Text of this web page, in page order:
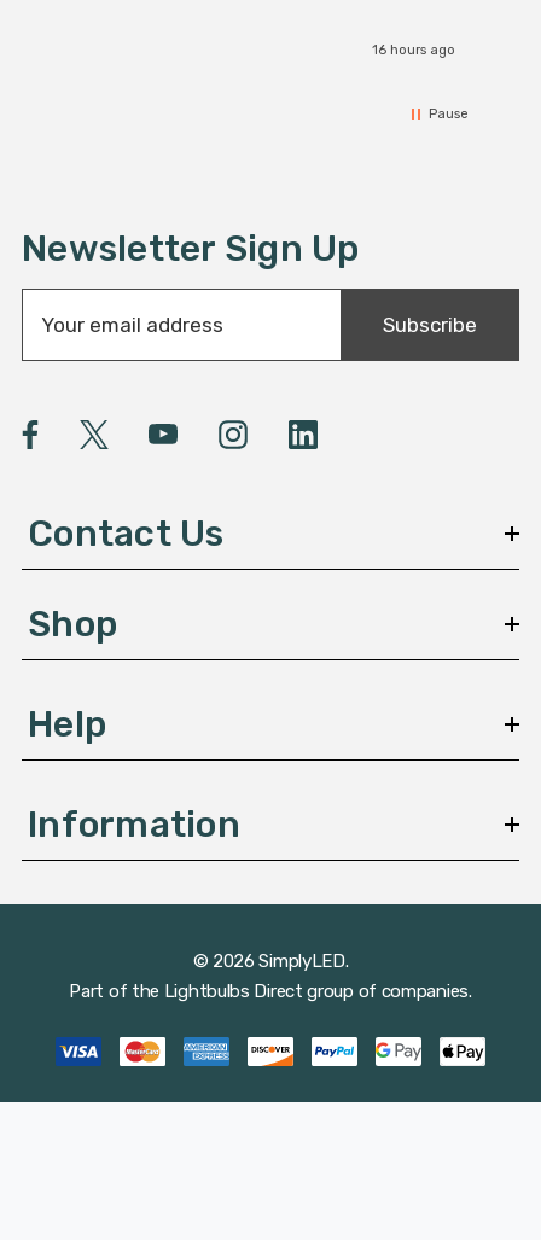
16 hours ago
Pause
Newsletter Sign Up
a
A
e
s
Subscribe
Contact Us
Shop
Help
Information
© 2026 SimplyLED.
Part of the Lightbulbs Direct group of companies.